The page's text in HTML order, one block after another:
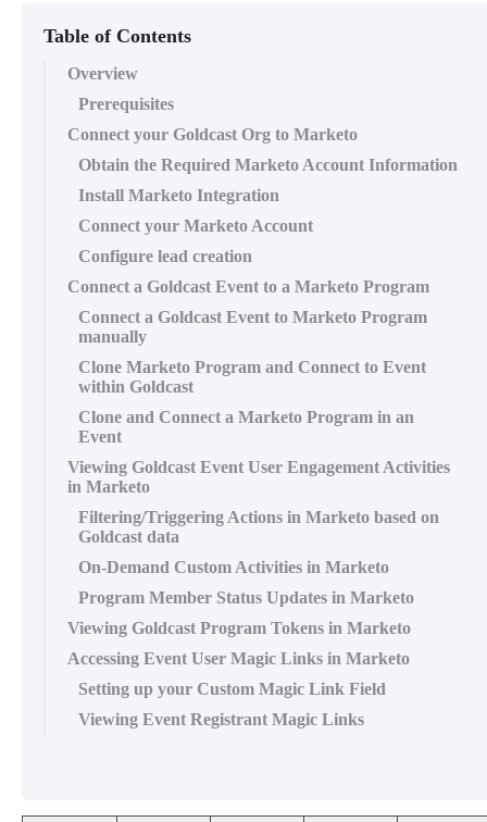
Table of Contents
Overview
Prerequisites
Connect your Goldcast Org to Marketo
Obtain the Required Marketo Account Information
Install Marketo Integration
Connect your Marketo Account
Configure lead creation
Connect a Goldcast Event to a Marketo Program
Connect a Goldcast Event to Marketo Program
manually
Clone Marketo Program and Connect to Event
within Goldcast
Clone and Connect a Marketo Program in an
Event
Viewing Goldcast Event User Engagement Activities
in Marketo
Filtering/Triggering Actions in Marketo based on
Goldcast data
On-Demand Custom Activities in Marketo
Program Member Status Updates in Marketo
Viewing Goldcast Program Tokens in Marketo
Accessing Event User Magic Links in Marketo
Setting up your Custom Magic Link Field
Viewing Event Registrant Magic Links